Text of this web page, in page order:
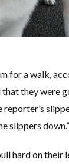
for a walk,
they were
slippers down.”
hard on their